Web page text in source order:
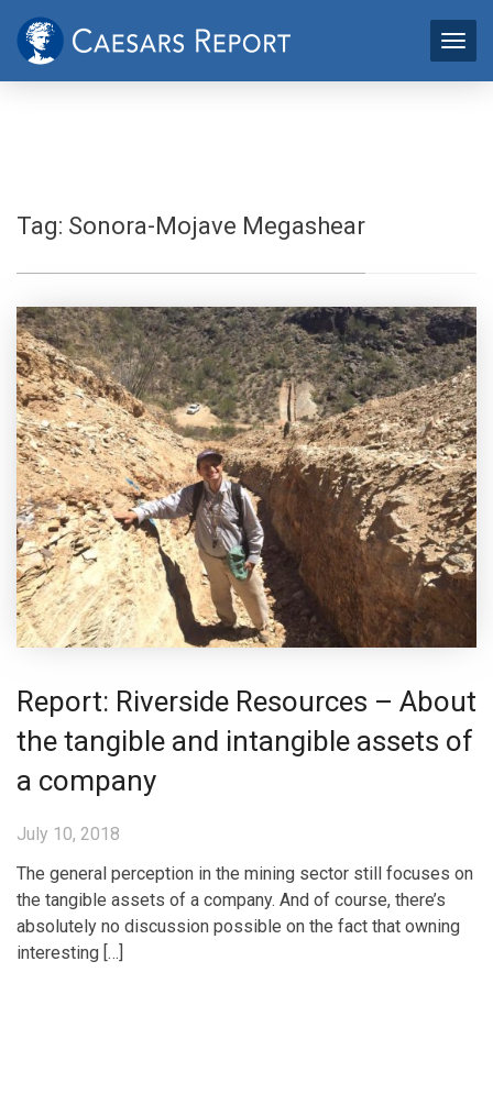
Tag: Sonora-Mojave Megashear
Report: Riverside Resources – About
the tangible and intangible assets of
a company
July 10, 2018
The general perception in the mining sector still focuses on
the tangible assets of a company. And of course, there’s
absolutely no discussion possible on the fact that owning
interesting […]